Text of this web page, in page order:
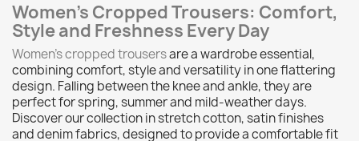
Women’s Cropped Trousers: Comfort,
Style and Freshness Every Day
Women’s cropped trousersare a wardrobe essential,
combining comfort, style and versatility in one flattering
design. Falling between the knee and ankle, they are
perfect for spring, summer and mild-weather days.
Discover our collection in stretch cotton, satin finishes
and denim fabrics, designed to provide a comfortable fit